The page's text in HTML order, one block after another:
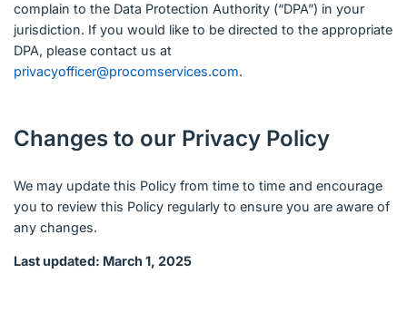
complain to the Data Protection Authority (“DPA”) in your
jurisdiction. If you would like to be directed to the appropriate
DPA, please contact us at
privacyofficer@procomservices.com.
Changes to our Privacy Policy
We may update this Policy from time to time and encourage
you to review this Policy regularly to ensure you are aware of
any changes.
Last updated: March 1, 2025